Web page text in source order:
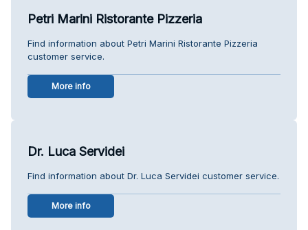
Petri Marini Ristorante Pizzeria
Find information about Petri Marini Ristorante Pizzeria
customer service.
More info
Dr. Luca Servidei
Find information about Dr. Luca Servidei customer service.
More info